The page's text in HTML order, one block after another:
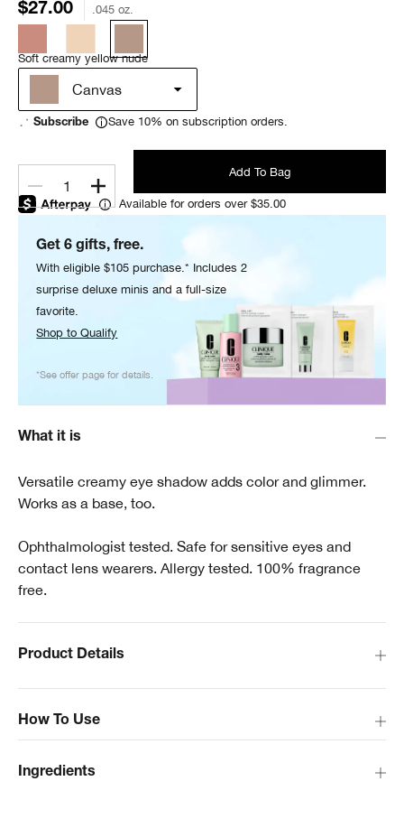
$27.00 .045 oz.
Soft creamy yellow nude
Canvas
Subscribe Save 10% on subscription orders.
1
Add To Bag
Available for orders over $35.00
Get 6 gifts, free.
With eligible $105 purchase.* Includes 2
surprise deluxe minis and a full-size
favorite.
Shop to Qualify
*See offer page for details.
What it is
Versatile creamy eye shadow adds color and glimmer.
Works as a base, too.
Ophthalmologist tested. Safe for sensitive eyes and
contact lens wearers. Allergy tested. 100% fragrance
free.
How To Use
Product Details
Ingredients